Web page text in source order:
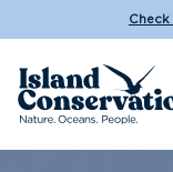
Check